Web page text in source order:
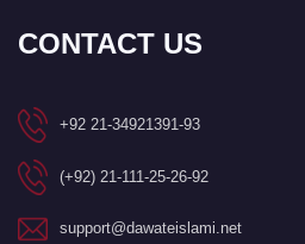
CONTACT US
+92 21-34921391-93
(+92) 21-111-25-26-92
support@dawateislami.net